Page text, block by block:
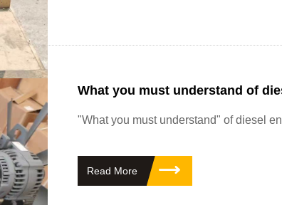
What you must understand of
"What you must understand" of diesel
Read More